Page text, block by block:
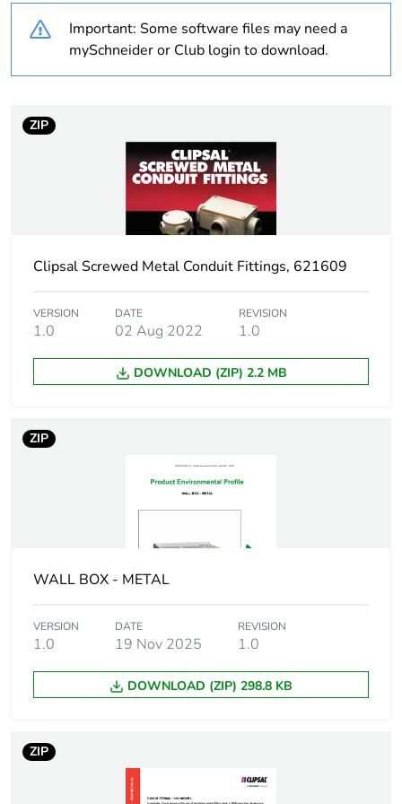
Outside of Europe
Weee label N/A
Weee applicability
Weee exclusion
Component not in
scope – non
independent function
Warranty
duration(in months)
18
Unit type of
package 1
3.525 cm
package 2
package 2
Package 2 height
Important: Some software files may need a
mySchneider or Club login to download.
ZIP
Clipsal Screwed Metal Conduit Fittings, 621609
VERSION
1.0
DATE
02 Aug 2022
REVISION
1.0
DOWNLOAD (ZIP) 2.2 MB
ZIP
WALL BOX - METAL
VERSION
1.0
DATE
19 Nov 2025
REVISION
1.0
DOWNLOAD (ZIP) 298.8 KB
ZIP